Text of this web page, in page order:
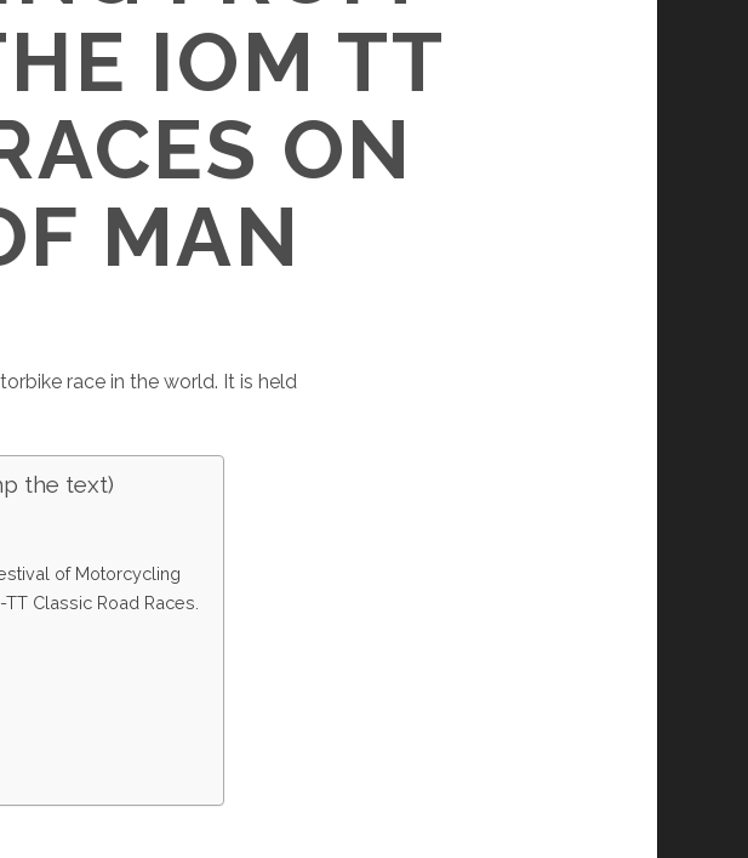
IOM TT
ON
MAN
race in the world. It is held
the text)
of Motorcycling
Classic Road Races.